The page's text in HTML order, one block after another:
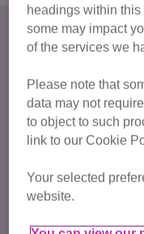
How much do
of £40and we ask for
commitment of £375.
Join Team
headings within
some may impact
of the services we
Please note that
data may not
to object to such
link to our Cookie
Your selected
website.